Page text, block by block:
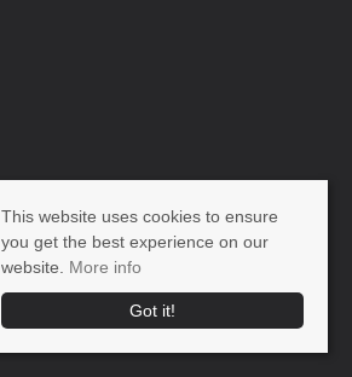
This website uses cookies to ensure
you get the best experience on our
website. More info
Got it!